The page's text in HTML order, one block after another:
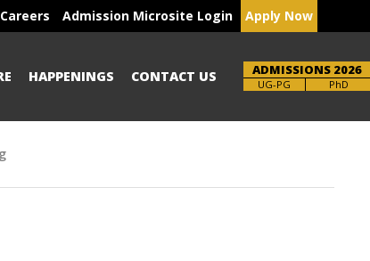
Careers Admission Microsite Login Apply Now
HAPPENINGS CONTACT US ADMISSIONS 2026
Brochure PhD